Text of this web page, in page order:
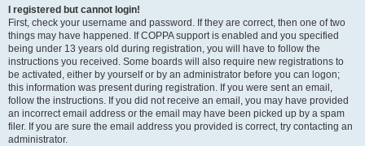
I registered but cannot login!
First, check your username and password. If they are correct, then one of two
things may have happened. If COPPA support is enabled and you specified
being under 13 years old during registration, you will have to follow the
instructions you received. Some boards will also require new registrations to
be activated, either by yourself or by an administrator before you can logon;
this information was present during registration. If you were sent an email,
follow the instructions. If you did not receive an email, you may have provided
an incorrect email address or the email may have been picked up by a spam
filer. If you are sure the email address you provided is correct, try contacting an
administrator.